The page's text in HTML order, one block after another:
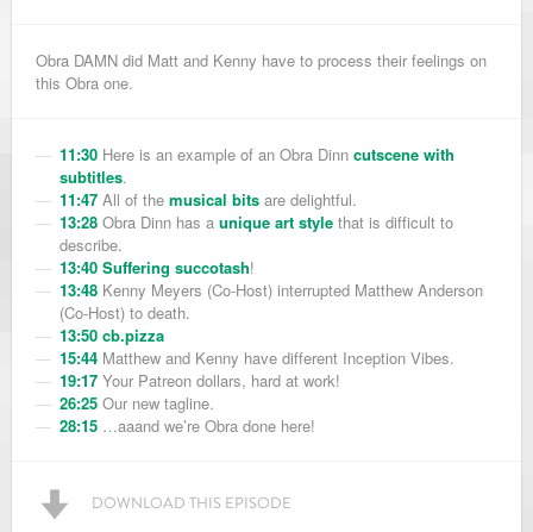
Obra DAMN did Matt and Kenny have to process their feelings on
this Obra one.
11:30 Here is an example of an Obra Dinn cutscene with
subtitles.
11:47 All of the musical bits are delightful.
13:28 Obra Dinn has a unique art style that is difficult to
describe.
13:40 Suffering succotash!
13:48 Kenny Meyers (Co-Host) interrupted Matthew Anderson
(Co-Host) to death.
13:50 cb.pizza
15:44 Matthew and Kenny have different Inception Vibes.
19:17 Your Patreon dollars, hard at work!
26:25 Our new tagline.
28:15 …aaand we’re Obra done here!
DOWNLOAD THIS EPISODE